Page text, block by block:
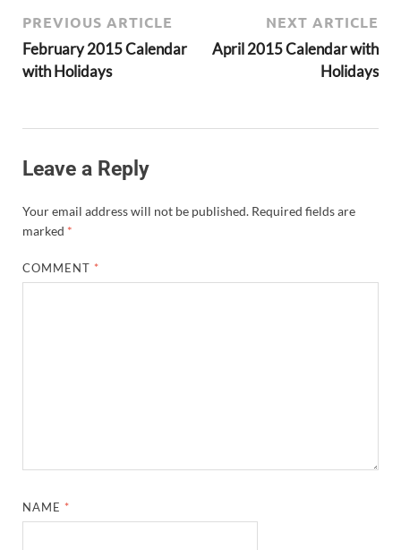
PREVIOUS ARTICLE
February 2015 Calendar
with Holidays
NEXT ARTICLE
April 2015 Calendar with
Holidays
Leave a Reply
Your email address will not be published. Required fields are
marked *
COMMENT *
NAME *